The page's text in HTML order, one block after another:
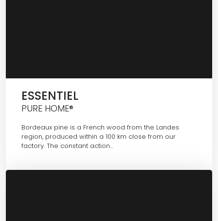
ESSENTIEL
PURE HOME®
Bordeaux pine is a French wood from the Landes
region, produced within a 100 km close from our
factory. The constant action…